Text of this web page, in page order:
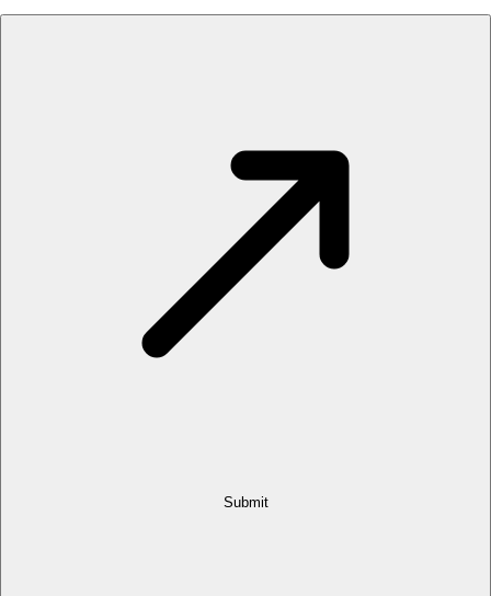
Submit